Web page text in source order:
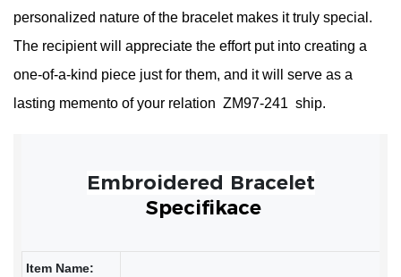
personalized nature of the bracelet makes it truly special.
The recipient will appreciate the effort put into creating a
one-of-a-kind piece just for them, and it will serve as a
lasting memento of your relation ZM97-241 ship.
Specifikace
Item Name: